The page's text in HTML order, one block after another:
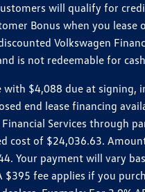
will qualify for
Bonus when you
Volkswagen
is not redeemable for
$4,088 due at
end lease financing
Services through
cost of $24,036.63.
Your payment will vary
fee applies if you